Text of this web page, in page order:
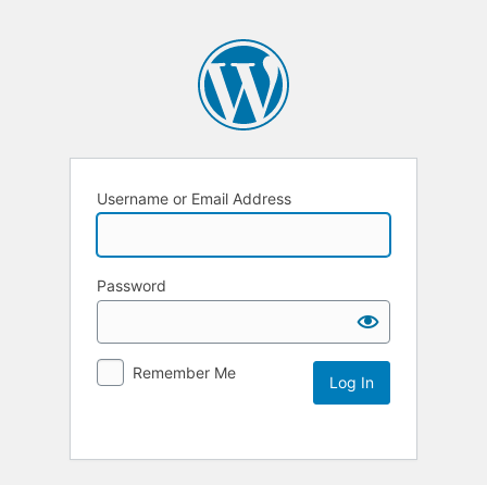
Username or Email Address
Password
Remember Me